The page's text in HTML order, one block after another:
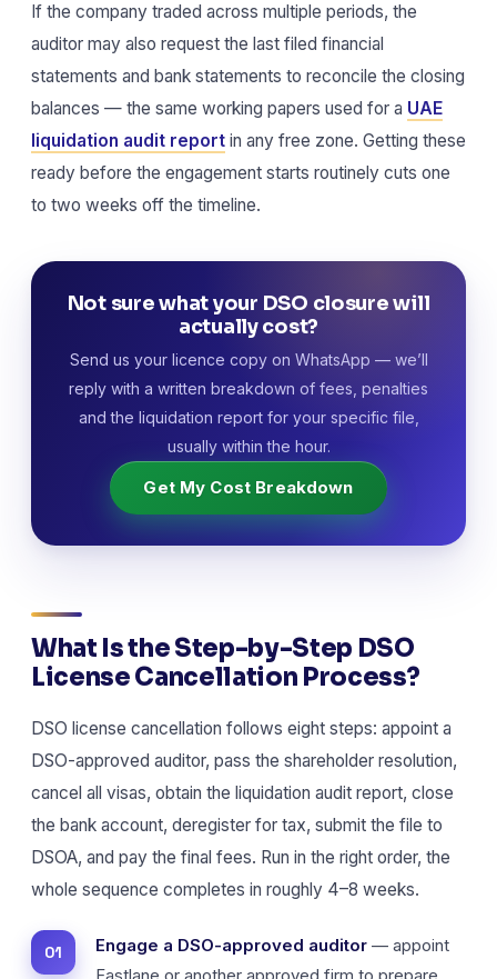
If the company traded across multiple periods, the
auditor may also request the last filed financial
statements and bank statements to reconcile the closing
balances — the same working papers used for a UAE
liquidation audit report in any free zone. Getting these
ready before the engagement starts routinely cuts one
to two weeks off the timeline.
Not sure what your DSO closure will
actually cost?
Send us your licence copy on WhatsApp — we’ll
reply with a written breakdown of fees, penalties
and the liquidation report for your specific file,
usually within the hour.
Get My Cost Breakdown
What Is the Step-by-Step DSO
License Cancellation Process?
DSO license cancellation follows eight steps: appoint a
DSO-approved auditor, pass the shareholder resolution,
cancel all visas, obtain the liquidation audit report, close
the bank account, deregister for tax, submit the file to
DSOA, and pay the final fees. Run in the right order, the
whole sequence completes in roughly 4–8 weeks.
Engage a DSO-approved auditor — appoint